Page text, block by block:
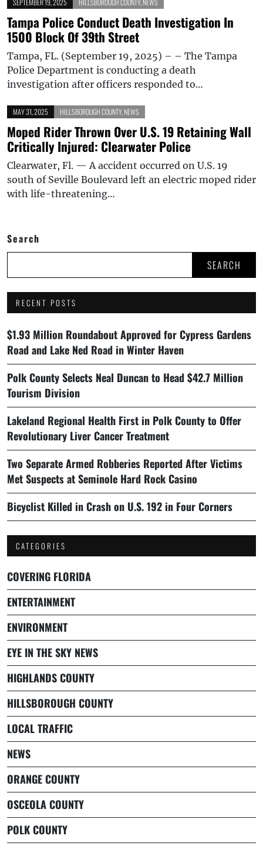
SEPTEMBER 19, 2025 HILLSBOROUGH COUNTY, NEWS
Tampa Police Conduct Death Investigation In
1500 Block Of 39th Street
Tampa, FL. (September 19, 2025) – – The Tampa
Police Department is conducting a death
investigation after officers responded to…
MAY 31, 2025 HILLSBOROUGH COUNTY, NEWS
Moped Rider Thrown Over U.S. 19 Retaining Wall
Critically Injured: Clearwater Police
Clearwater, Fl. — A accident occurred on U.S. 19
south of Seville Boulevard left an electric moped rider
with life-threatening…
Search
SEARCH
RECENT POSTS
$1.93 Million Roundabout Approved for Cypress Gardens
Road and Lake Ned Road in Winter Haven
Polk County Selects Neal Duncan to Head $42.7 Million
Tourism Division
Lakeland Regional Health First in Polk County to Offer
Revolutionary Liver Cancer Treatment
Two Separate Armed Robberies Reported After Victims
Met Suspects at Seminole Hard Rock Casino
Bicyclist Killed in Crash on U.S. 192 in Four Corners
CATEGORIES
COVERING FLORIDA
ENTERTAINMENT
ENVIRONMENT
EYE IN THE SKY NEWS
HIGHLANDS COUNTY
HILLSBOROUGH COUNTY
LOCAL TRAFFIC
NEWS
ORANGE COUNTY
OSCEOLA COUNTY
POLK COUNTY